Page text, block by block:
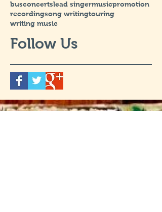
busconcertslead singermusicpromotion
recordingsong writingtouring
writing music
Follow Us